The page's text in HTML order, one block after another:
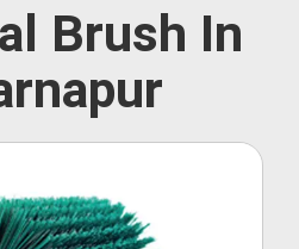
Brush In